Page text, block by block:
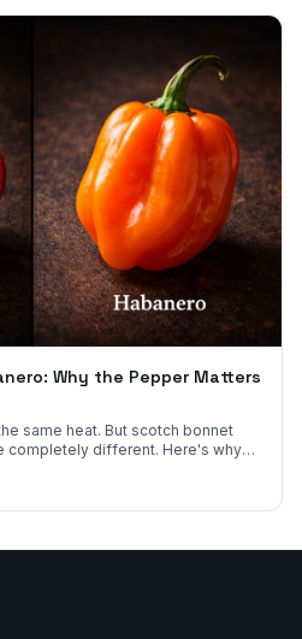
Why the Pepper Matters
same heat. But scotch bonnet
completely different. Here's why